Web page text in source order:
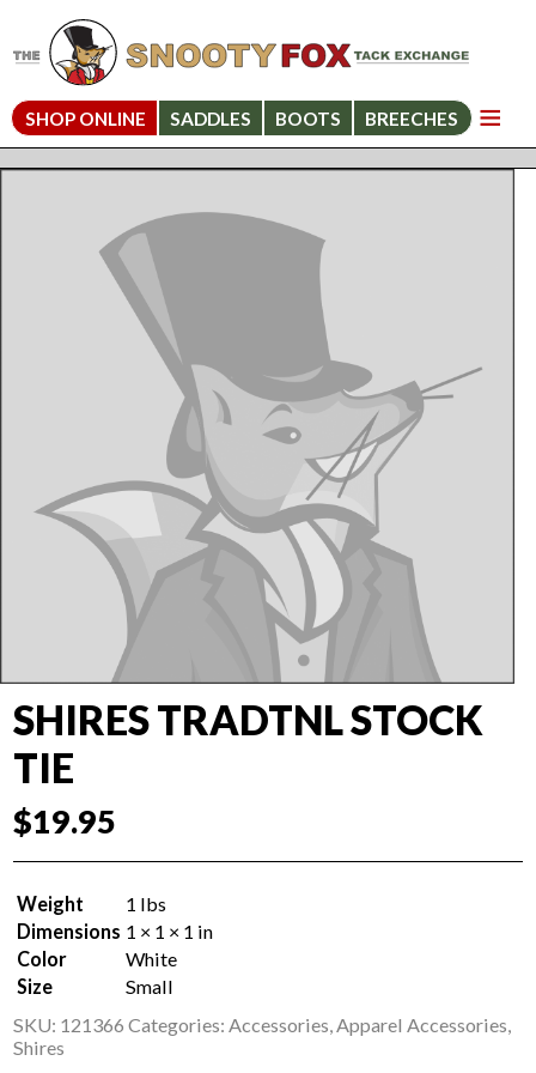
SHOP ONLINE SADDLES BOOTS BREECHES
SHIRES TRADTNL STOCK
TIE
$19.95
Weight
1 lbs
Dimensions 1 × 1 × 1 in
Color
White
Size
Small
SKU: 121366 Categories:Accessories,Apparel Accessories,
Shires